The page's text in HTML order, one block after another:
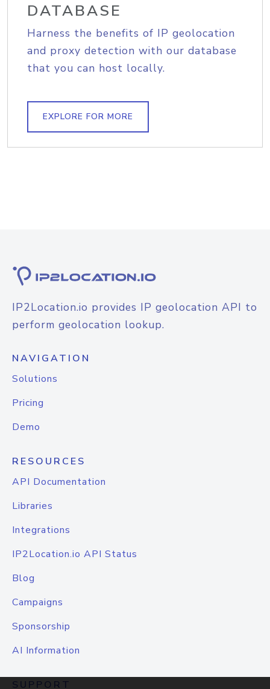
DATABASE
Harness the benefits of IP geolocation
and proxy detection with our database
that you can host locally.
EXPLORE FOR MORE
IP2Location.io provides IP geolocation API to
perform geolocation lookup.
NAVIGATION
Solutions
Pricing
Demo
RESOURCES
API Documentation
Libraries
Integrations
IP2Location.io API Status
Blog
Campaigns
Sponsorship
AI Information
SUPPORT